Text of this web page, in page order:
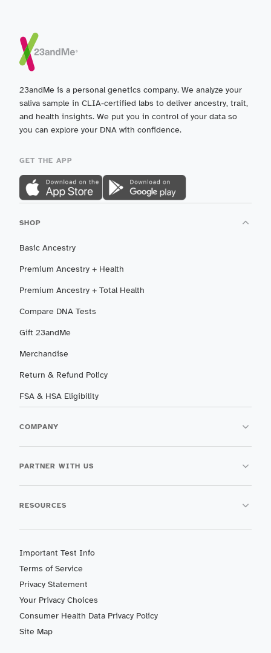
23andMe is a personal genetics company. We analyze your
saliva sample in CLIA-certified labs to deliver ancestry, trait,
and health insights. We put you in control of your data so
you can explore your DNA with confidence.
GET THE APP
SHOP
Basic Ancestry
Premium Ancestry + Health
Premium Ancestry + Total Health
Compare DNA Tests
Gift 23andMe
Merchandise
Return & Refund Policy
FSA & HSA Eligibility
COMPANY
PARTNER WITH US
RESOURCES
Important Test Info
Terms of Service
Privacy Statement
Your Privacy Choices
Consumer Health Data Privacy Policy
Site Map